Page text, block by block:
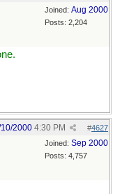
Joined: Aug 2000
Posts: 2,204
#4627
2000 4:30 PM
Joined: Sep 2000
Posts: 4,757